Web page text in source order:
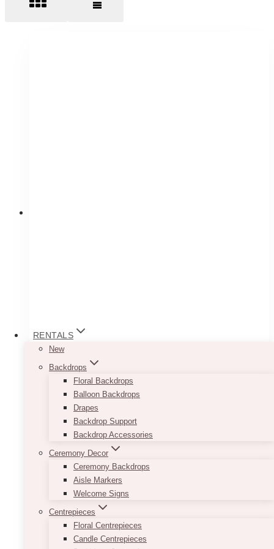
RENTALS
New
Backdrops
Floral Backdrops
Balloon Backdrops
Drapes
Backdrop Support
Backdrop Accessories
Ceremony Decor
Ceremony Backdrops
Aisle Markers
Welcome Signs
Centrepieces
Floral Centrepieces
Candle Centrepieces
Nick U Solid Arch Panel
200.00 – $250.00 Price
range:
$200.00
through
Transform your venue into a captivating space
that leaves a lasting impression with the this
solid arch panel. Designed to enhance the
ambiance and visual appeal of any event, this
backdrop is a stunning addition to brand